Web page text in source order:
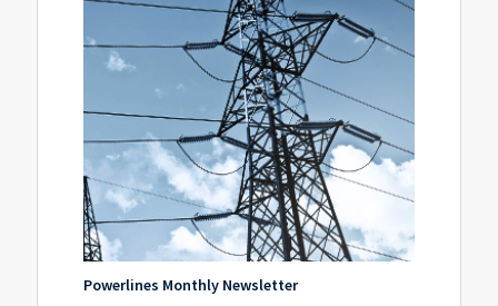
Powerlines Monthly Newsletter